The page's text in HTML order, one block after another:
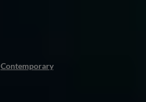
Contemporary